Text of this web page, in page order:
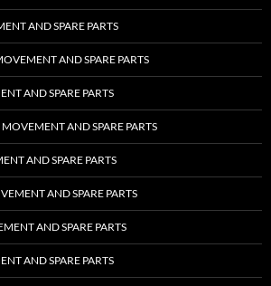
AND SPARE PARTS
AND SPARE PARTS
AND SPARE PARTS
AND SPARE PARTS
AND SPARE PARTS
AND SPARE PARTS
AND SPARE PARTS
AND SPARE PARTS